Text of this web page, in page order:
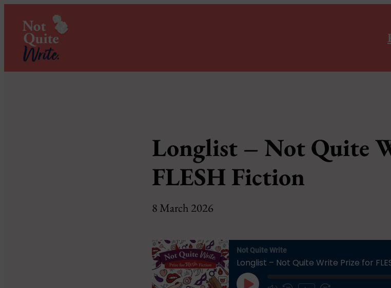
Longlist – Not Quite
FLESH Fiction
8 March 2026
Not Quite Write
Longlist – Not Quite Write Prize for